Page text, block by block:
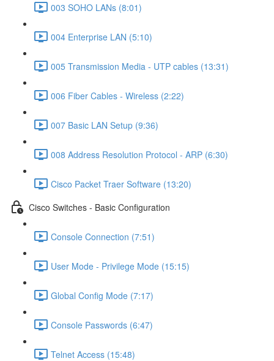
003 SOHO LANs (8:01)
004 Enterprise LAN (5:10)
005 Transmission Media - UTP cables (13:31)
006 Fiber Cables - Wireless (2:22)
007 Basic LAN Setup (9:36)
008 Address Resolution Protocol - ARP (6:30)
Cisco Packet Traer Software (13:20)
Cisco Switches - Basic Configuration
Console Connection (7:51)
User Mode - Privilege Mode (15:15)
Global Config Mode (7:17)
Console Passwords (6:47)
Telnet Access (15:48)